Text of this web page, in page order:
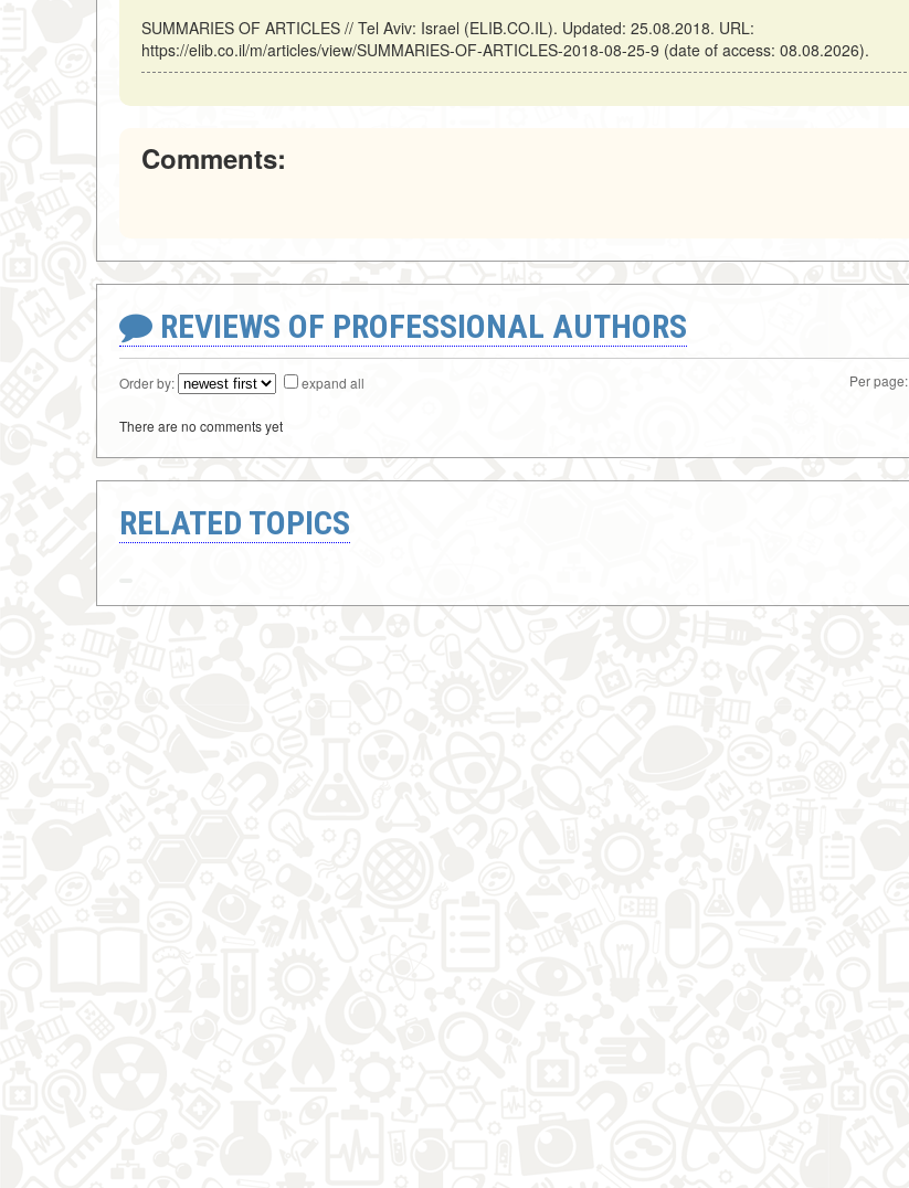
SUMMARIES OF ARTICLES // Tel Aviv: Israel (ELIB.CO.IL). Updated: 25.08.2018. URL:
https://elib.co.il/m/articles/view/SUMMARIES-OF-ARTICLES-2018-08-25-9 (date of access: 08.08.2026).
Comments:
REVIEWS OF PROFESSIONAL AUTHORS
Order by: expand all Per page:
There are no comments yet
RELATED TOPICS